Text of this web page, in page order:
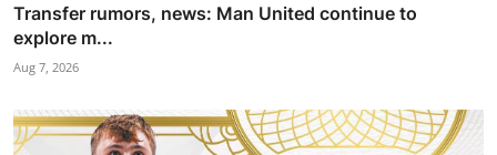
Transfer rumors, news: Man United continue to
explore m...
Aug 7, 2026